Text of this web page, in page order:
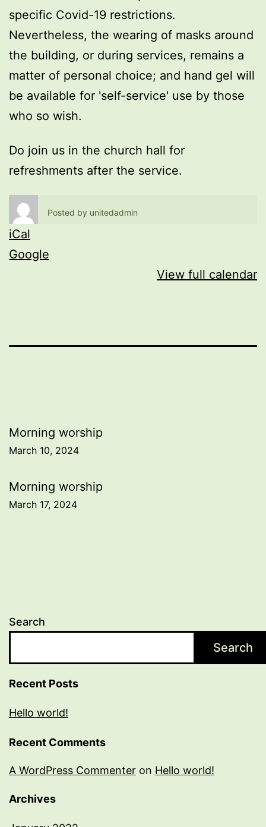
specific Covid-19 restrictions.
Nevertheless, the wearing of masks around
the building, or during services, remains a
matter of personal choice; and hand gel will
be available for 'self-service' use by those
who so wish.
Do join us in the church hall for
refreshments after the service.
Posted by unitedadmin
iCal
Google
View full calendar
Post
navigation
Morning worship
March 10, 2024
Morning worship
March 17, 2024
Search
Search
Recent Posts
Hello world!
Recent Comments
A WordPress Commenter on Hello world!
Archives